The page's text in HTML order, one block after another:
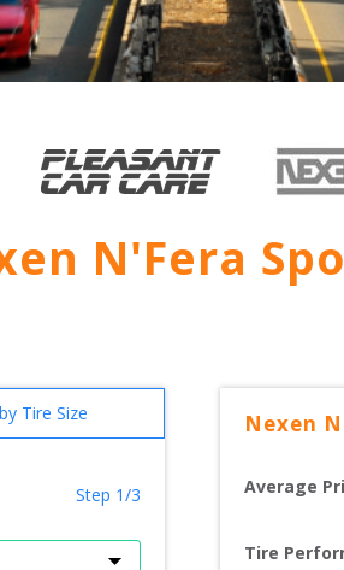
N'Fera
Tire Size
Step 1/3
Nexen
Average
Tire